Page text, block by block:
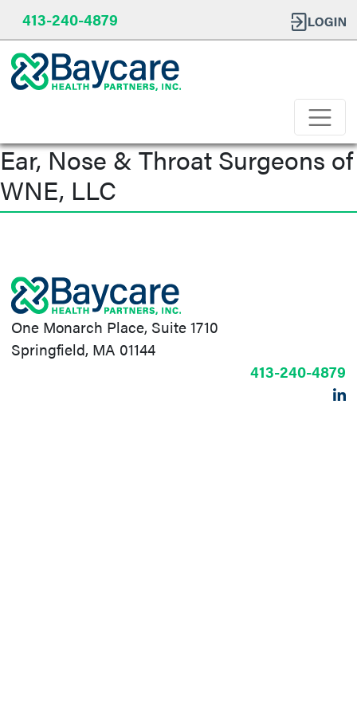
413-240-4879
Ear, Nose & Throat Surgeons of
WNE, LLC
One Monarch Place, Suite 1710
Springfield, MA 01144
413-240-4879